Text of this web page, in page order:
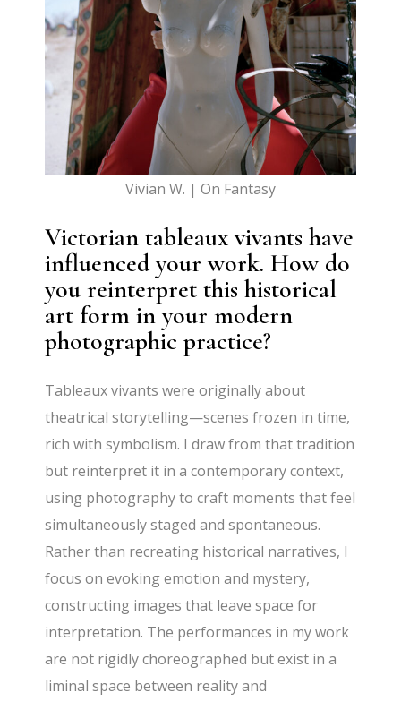
Vivian W. | On Fantasy
Victorian tableaux vivants have
influenced your work. How do
you reinterpret this historical
art form in your modern
photographic practice?
Tableaux vivants were originally about
theatrical storytelling—scenes frozen in time,
rich with symbolism. I draw from that tradition
but reinterpret it in a contemporary context,
using photography to craft moments that feel
simultaneously staged and spontaneous.
Rather than recreating historical narratives, I
focus on evoking emotion and mystery,
constructing images that leave space for
interpretation. The performances in my work
are not rigidly choreographed but exist in a
liminal space between reality and